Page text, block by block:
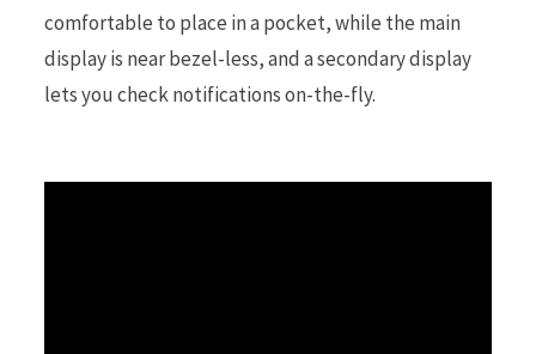
comfortable to place in a pocket, while the main
display is near bezel-less, and a secondary display
lets you check notifications on-the-fly.